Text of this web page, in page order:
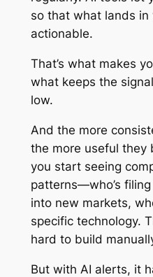
so that what lands in
actionable.
That’s what makes
what keeps the
low.
And the more
the more useful they
you start seeing
patterns—who’s
into new markets,
specific technology.
hard to build
But with AI alerts, it